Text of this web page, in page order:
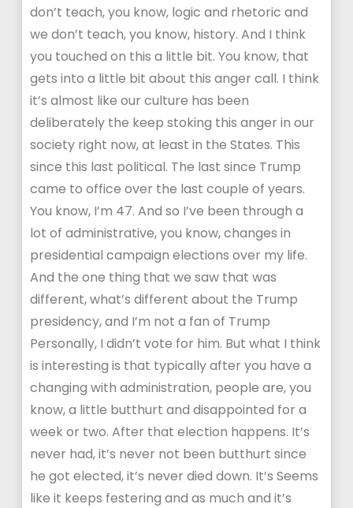
don’t teach, you know, logic and rhetoric and
we don’t teach, you know, history. And I think
you touched on this a little bit. You know, that
gets into a little bit about this anger call. I think
it’s almost like our culture has been
deliberately the keep stoking this anger in our
society right now, at least in the States. This
since this last political. The last since Trump
came to office over the last couple of years.
You know, I’m 47. And so I’ve been through a
lot of administrative, you know, changes in
presidential campaign elections over my life.
And the one thing that we saw that was
different, what’s different about the Trump
presidency, and I’m not a fan of Trump
Personally, I didn’t vote for him. But what I think
is interesting is that typically after you have a
changing with administration, people are, you
know, a little butthurt and disappointed for a
week or two. After that election happens. It’s
never had, it’s never not been butthurt since
he got elected, it’s never died down. It’s Seems
like it keeps festering and as much and it’s